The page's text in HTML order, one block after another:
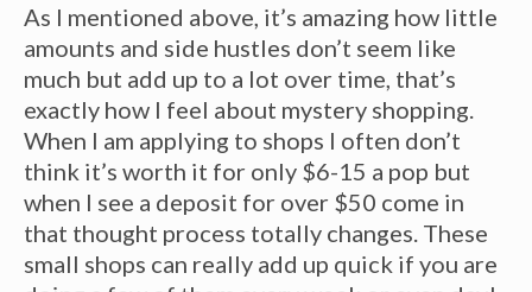
As I mentioned above, it’s amazing how little
amounts and side hustles don’t seem like
much but add up to a lot over time, that’s
exactly how I feel about mystery shopping.
When I am applying to shops I often don’t
think it’s worth it for only $6-15 a pop but
when I see a deposit for over $50 come in
that thought process totally changes. These
small shops can really add up quick if you are